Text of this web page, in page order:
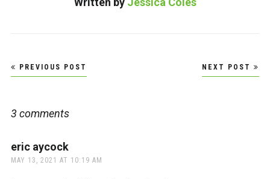
Post
navigation
PREVIOUS POST NEXT POST
3 comments
eric aycocksays:
MAY 13, 2021 AT 10:19 AM